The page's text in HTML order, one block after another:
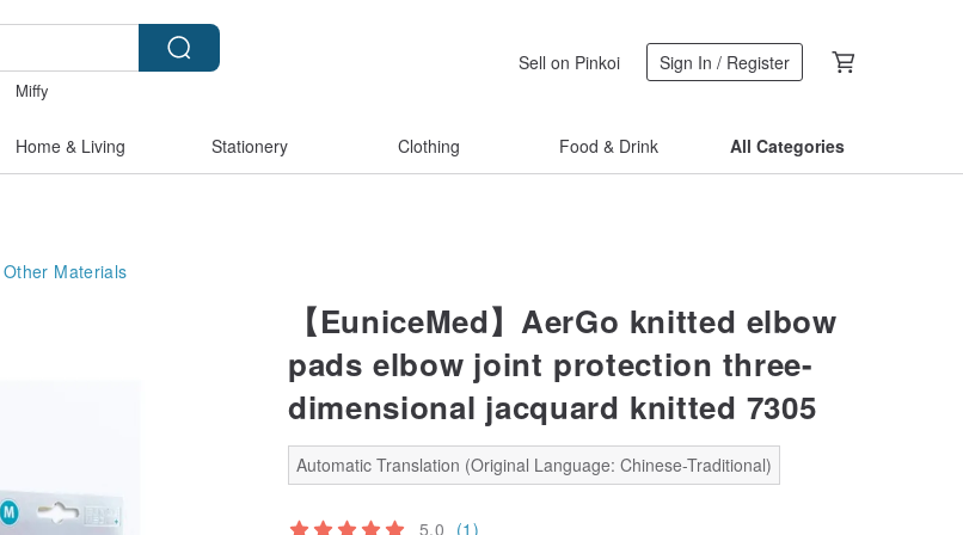
Miffy
Sell on Pinkoi Sign In / Register
Home & Living Stationery Clothing Food & Drink All Categories
Other Materials
【EuniceMed】AerGo knitted elbow
pads elbow joint protection three-
dimensional jacquard knitted 7305
Automatic Translation (Original Language: Chinese-Traditional)
5.0 (1)